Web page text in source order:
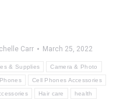
Carr March 25, 2022
& Supplies Camera & Photo
Cell Phones Accessories
Hair care health